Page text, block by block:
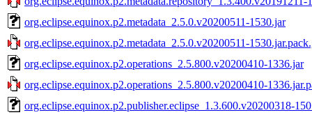
org.eclipse.equinox.p2.metadata_2.5.0.v20200511-1530.jar
org.eclipse.equinox.p2.metadata_2.5.0.v20200511-
org.eclipse.equinox.p2.operations_2.5.800.v20200410-1336.jar
org.eclipse.equinox.p2.operations_2.5.800.v20200410-
org.eclipse.equinox.p2.publisher.eclipse_1.3.600.v20200318-